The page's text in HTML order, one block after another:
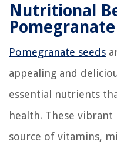
Nutritional
Pomegranate seeds
appealing and
essential nutrients
health. These vibrant
source of vitamins,